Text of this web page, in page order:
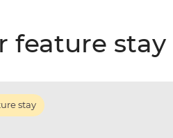
feature stay
stay